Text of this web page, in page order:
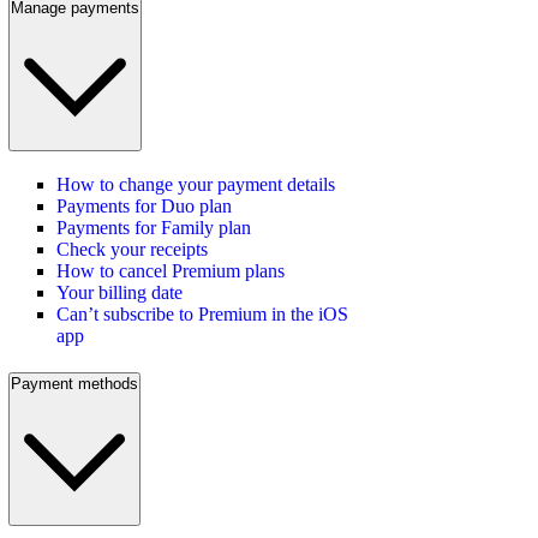
Manage payments
How to change your payment details
Payments for Duo plan
Payments for Family plan
Check your receipts
How to cancel Premium plans
Your billing date
Can’t subscribe to Premium in the iOS
app
Payment methods